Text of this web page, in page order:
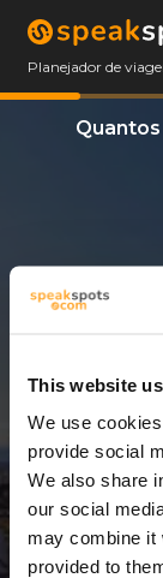
This website
We use
provide social
We also share
our social
may combine it
provided to
Planejador de